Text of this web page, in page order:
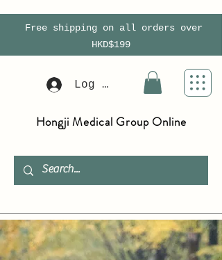
Free shipping on all orders over
HKD$199
Log In
Hongji Medical Group Online